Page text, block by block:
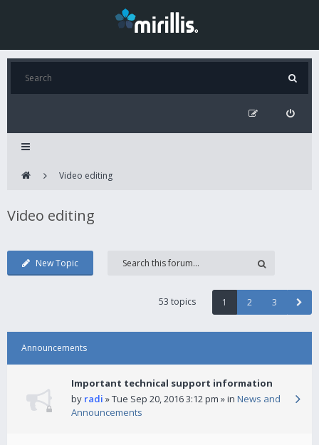
Video editing
Video editing
New Topic
53 topics 1 2 3
Announcements
Important technical support information
by radi » Tue Sep 20, 2016 3:12 pm » in News and
Announcements